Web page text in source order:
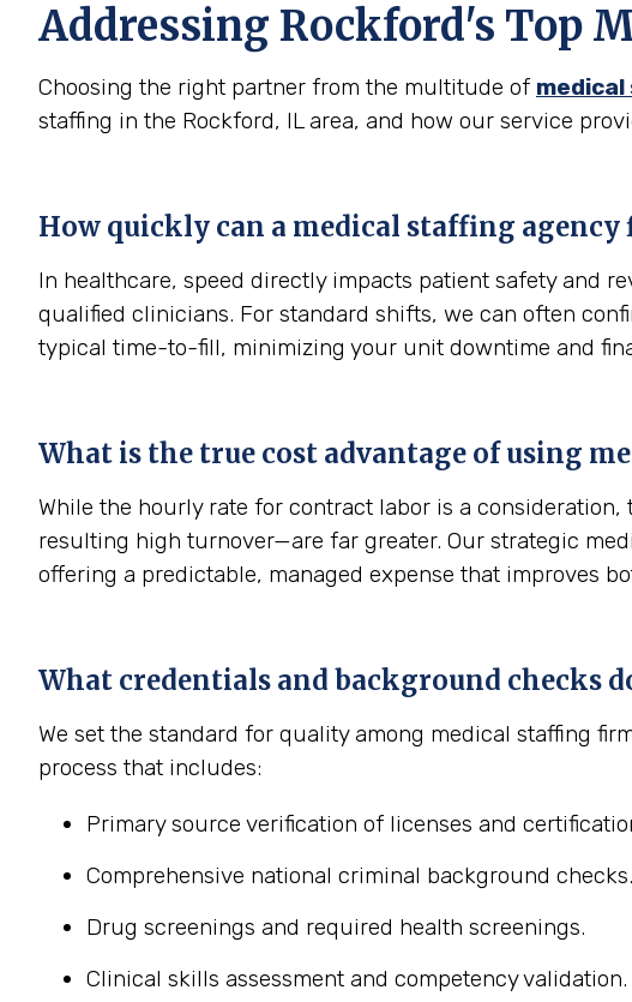
Addressing Rockford's Top
Choosing the right partner from the multitude of
staffing in the Rockford, IL area, and how our service
How quickly can a medical staffing
In healthcare, speed directly impacts patient safety and
qualified clinicians. For standard shifts, we can often
typical time-to-fill, minimizing your unit downtime and
What is the true cost advantage of using
While the hourly rate for contract labor is a
resulting high turnover—are far greater. Our strategic
offering a predictable, managed expense that improves
What credentials and background checks
We set the standard for quality among medical staffing
process that includes:
Primary source verification of licenses and
Comprehensive national criminal background checks.
Drug screenings and required health screenings.
Clinical skills assessment and competency validation.